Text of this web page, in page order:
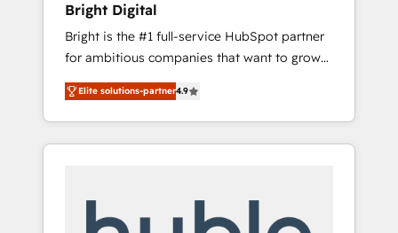
Bright Digital
Bright is the #1 full-service HubSpot partner
for ambitious companies that want to grow
smarter. From HubSpot onboarding, to
training, from developing a new website to
lead generation and digital marketing; we do
it all (and with great results)! In short, our
modules, integrations - Marketing & sales
Elite solutions-partner4.9